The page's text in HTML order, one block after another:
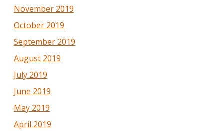
November 2019
October 2019
September 2019
August 2019
July 2019
June 2019
May 2019
April 2019